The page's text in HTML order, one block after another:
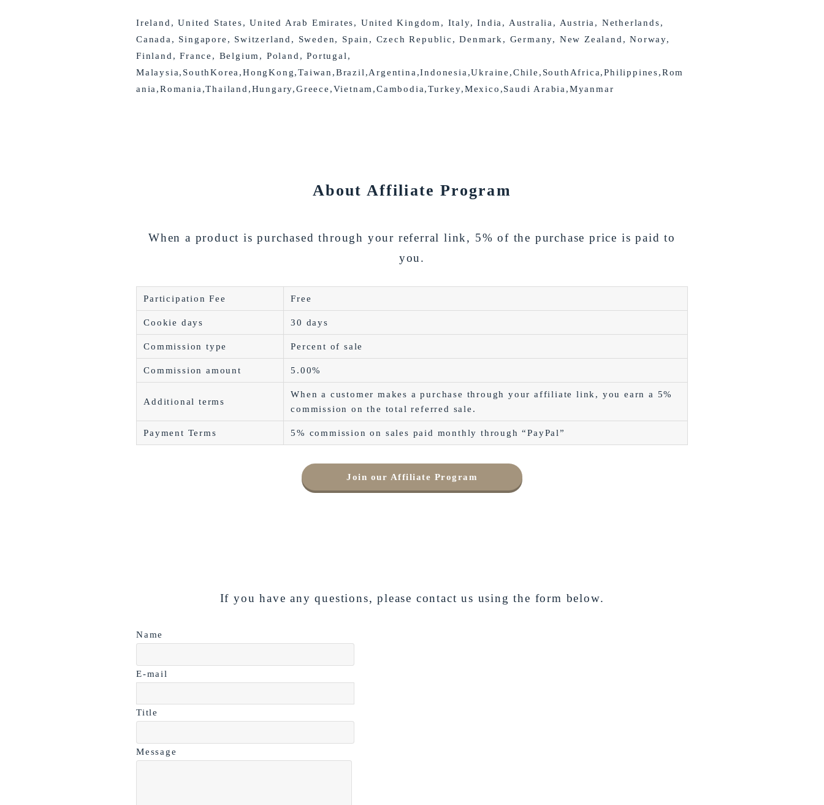
Ireland, United States, United Arab Emirates, United Kingdom, Italy, India, Australia, Austria, Netherlands,
Canada, Singapore, Switzerland, Sweden, Spain, Czech Republic, Denmark, Germany, New Zealand, Norway,
Finland, France, Belgium, Poland, Portugal,
Malaysia,SouthKorea,HongKong,Taiwan,Brazil,Argentina,Indonesia,Ukraine,Chile,SouthAfrica,Philippines,Rom
ania,Romania,Thailand,Hungary,Greece,Vietnam,Cambodia,Turkey,Mexico,Saudi Arabia,Myanmar
About Affiliate Program
When a product is purchased through your referral link, 5% of the purchase price is paid to
you.
Participation Fee Free
Cookie days 30 days
Commission type Percent of sale
Commission amount 5.00%
Additional terms
When a customer makes a purchase through your affiliate link, you earn a 5%
commission on the total referred sale.
Payment Terms 5% commission on sales paid monthly through “PayPal”
Join our Affiliate Program
If you have any questions, please contact us using the form below.
Name
E-mail
Title
Message